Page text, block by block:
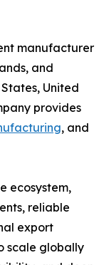
manufacturer
and
United
provides
, and
ecosystem,
reliable
export
scale globally